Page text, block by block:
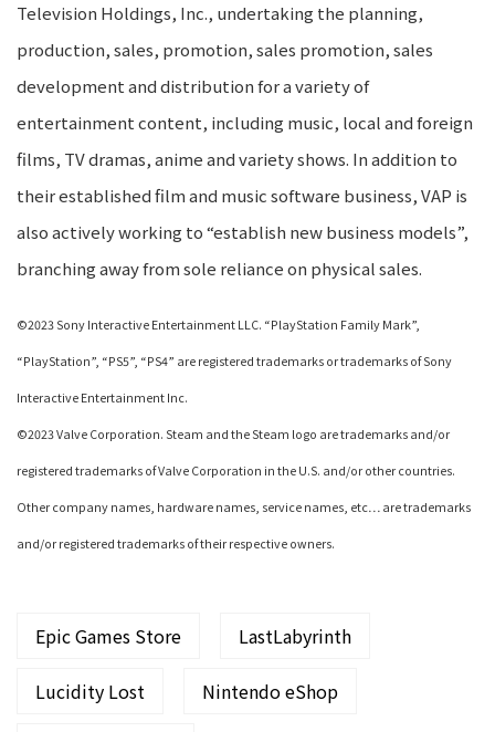
Television Holdings, Inc., undertaking the planning,
production, sales, promotion, sales promotion, sales
development and distribution for a variety of
entertainment content, including music, local and foreign
films, TV dramas, anime and variety shows. In addition to
their established film and music software business, VAP is
also actively working to “establish new business models”,
branching away from sole reliance on physical sales.
©2023 Sony Interactive Entertainment LLC. “PlayStation Family Mark”,
“PlayStation”, “PS5”, “PS4” are registered trademarks or trademarks of Sony
Interactive Entertainment Inc.
©2023 Valve Corporation. Steam and the Steam logo are trademarks and/or
registered trademarks of Valve Corporation in the U.S. and/or other countries.
Other company names, hardware names, service names, etc… are trademarks
and/or registered trademarks of their respective owners.
Epic Games Store LastLabyrinth
Lucidity Lost Nintendo eShop